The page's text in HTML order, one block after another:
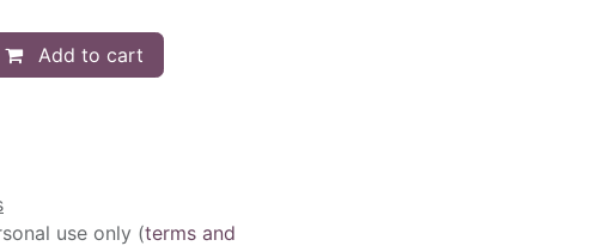
Add to cart
use only (terms and